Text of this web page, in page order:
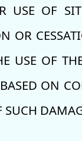
USE OF
OR
USE OF
ON
SUCH